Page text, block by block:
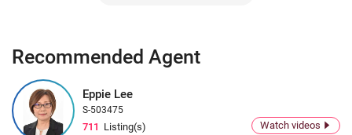
Recommended Agent
Eppie Lee
S-503475
711 Listing(s) Watch videos